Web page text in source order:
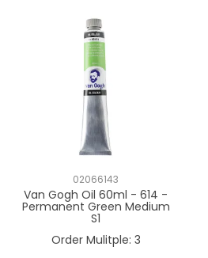
02066143
Van Gogh Oil 60ml - 614 -
Permanent Green Medium
S1
Order Mulitple: 3